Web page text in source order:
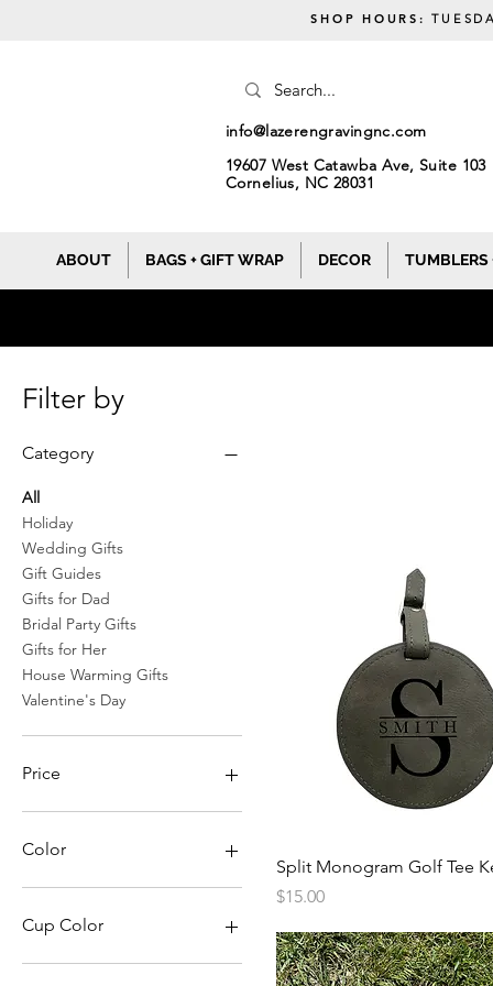
SHOP HOURS:
info@lazerengravingnc.com
19607 West Catawba Ave, Suite 103
Cornelius, NC 28031
ABOUT BAGS + GIFT WRAP DECOR TUMBLERS
Filter by
Category
All
Holiday
Wedding Gifts
Gift Guides
Gifts for Dad
Bridal Party Gifts
Gifts for Her
House Warming Gifts
Valentine's Day
Price
Color
Black
Blue
Gray
Cup Color
Black
Quick View
Split Monogram Golf Tee
Price
$15.00